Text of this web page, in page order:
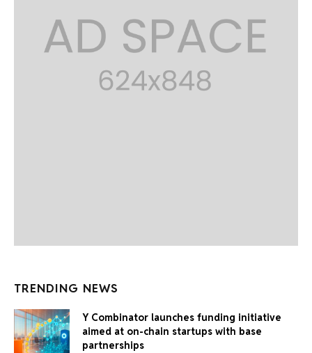
TRENDING NEWS
Y Combinator launches funding initiative
aimed at on-chain startups with base
partnerships